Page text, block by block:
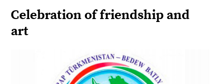
Celebration of friendship and
art